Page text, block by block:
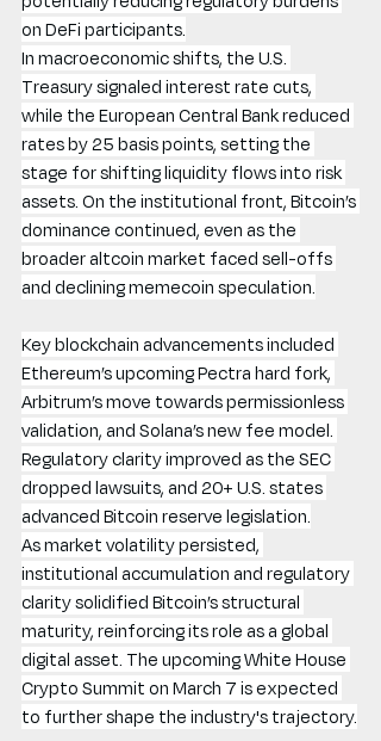
on DeFi participants.
In macroeconomic shifts, the U.S.
Treasury signaled interest rate cuts,
while the European Central Bank reduced
rates by 25 basis points, setting the
stage for shifting liquidity flows into risk
assets. On the institutional front, Bitcoin’s
dominance continued, even as the
broader altcoin market faced sell-offs
and declining memecoin speculation.
Key blockchain advancements included
Ethereum’s upcoming Pectra hard fork,
Arbitrum’s move towards permissionless
validation, and Solana’s new fee model.
Regulatory clarity improved as the SEC
dropped lawsuits, and 20+ U.S. states
advanced Bitcoin reserve legislation.
As market volatility persisted,
institutional accumulation and regulatory
clarity solidified Bitcoin’s structural
maturity, reinforcing its role as a global
digital asset. The upcoming White House
Crypto Summit on March 7 is expected
to further shape the industry's trajectory.